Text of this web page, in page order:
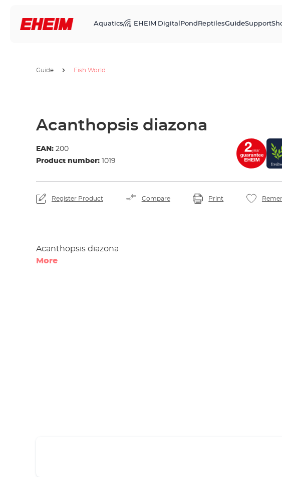
Aquatics EHEIM Digital Pond ReptilesGuideSupport
Guide Fish World
Acanthopsis diazona
EAN: 200
Product number: 1019
Register Product Compare Print
Acanthopsis diazona
More